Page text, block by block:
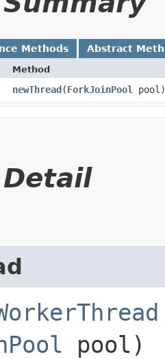
Methods Abstract
Method
newThread​(ForkJoinPool pool)
pool)